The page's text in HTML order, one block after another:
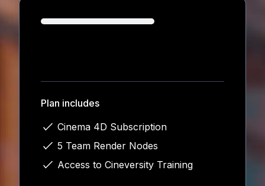
Loading...
Plan includes
Cinema 4D Subscription
5 Team Render Nodes
Access to Cineversity Training